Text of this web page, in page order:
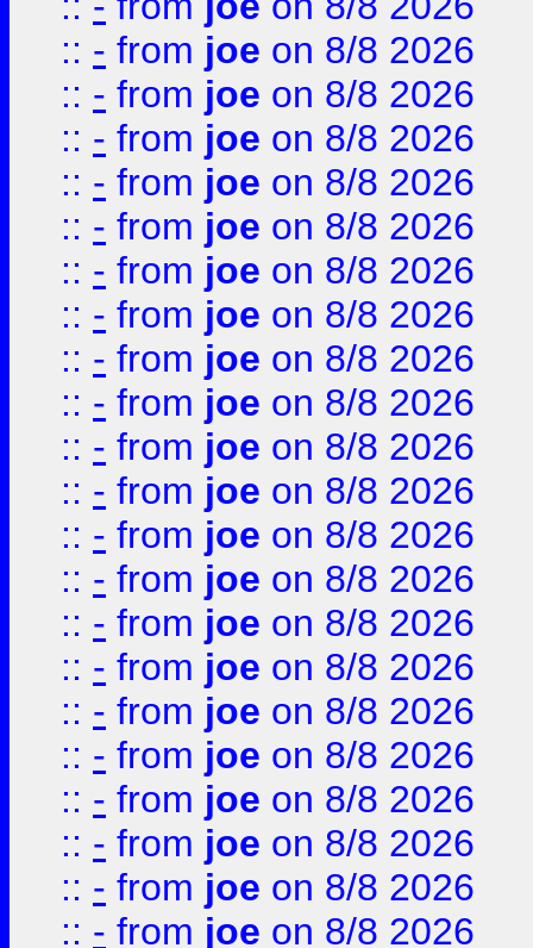
:: - from joe on 8/8 2026
:: - from joe on 8/8 2026
:: - from joe on 8/8 2026
:: - from joe on 8/8 2026
:: - from joe on 8/8 2026
:: - from joe on 8/8 2026
:: - from joe on 8/8 2026
:: - from joe on 8/8 2026
:: - from joe on 8/8 2026
:: - from joe on 8/8 2026
:: - from joe on 8/8 2026
:: - from joe on 8/8 2026
:: - from joe on 8/8 2026
:: - from joe on 8/8 2026
:: - from joe on 8/8 2026
:: - from joe on 8/8 2026
:: - from joe on 8/8 2026
:: - from joe on 8/8 2026
:: - from joe on 8/8 2026
:: - from joe on 8/8 2026
:: - from joe on 8/8 2026